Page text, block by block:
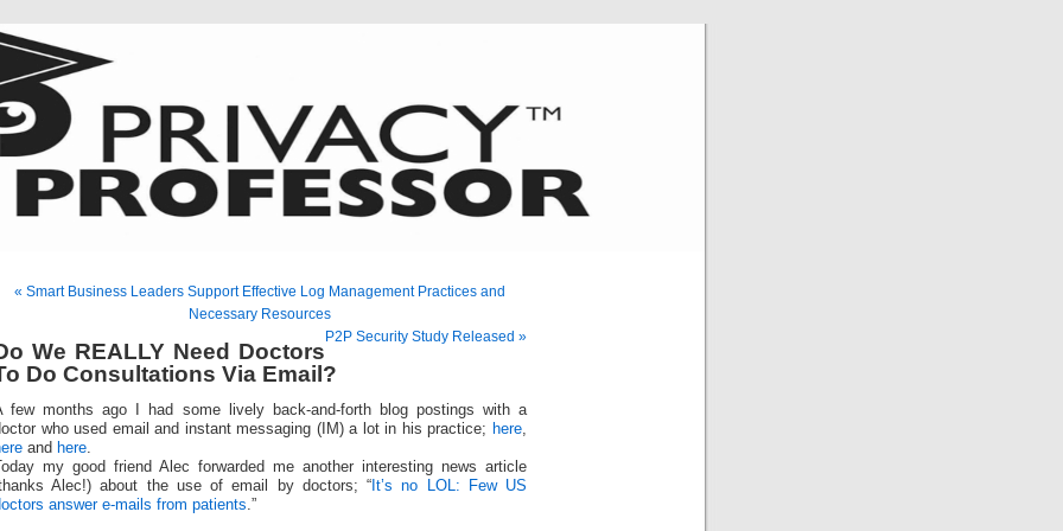
« Smart Business Leaders Support Effective Log Management Practices and
Necessary Resources
P2P Security Study Released »
We REALLY Need Doctors
Do Consultations Via Email?
few months ago I had some lively back-and-forth blog postings with a
who used email and instant messaging (IM) a lot in his practice; here
and here
my good friend Alec forwarded me another interesting news article
Alec!) about the use of email by doctors; “ It’s no LOL: Few US
answer e-mails from patients .”